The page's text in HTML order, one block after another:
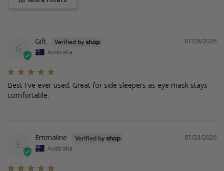
G
07/28/2026
Gift
Australia
Best I've ever used. Great for side sleepers as eye mask stays
comfortable.
E
07/23/2026
Emmaline
Australia